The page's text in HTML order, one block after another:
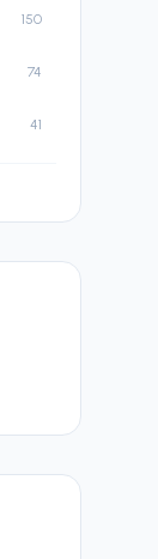
150
74
41